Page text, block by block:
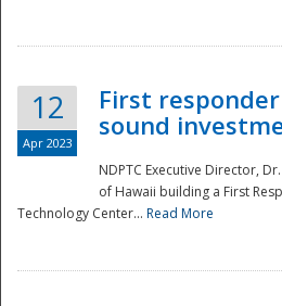
12
Apr 2023
First
sound
NDPTC Executive Director,
of Hawaii building a First
Technology Center... Read More